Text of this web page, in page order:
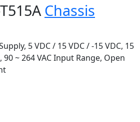
Chassis
5 VDC / 15 VDC / -15 VDC, 15
~ 264 VAC Input Range, Open